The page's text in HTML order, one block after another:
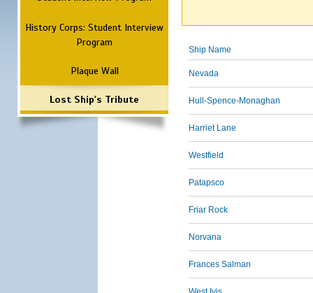
History Corps: Student Interview
Program
Plaque Wall
Lost Ship's Tribute
Ship Name
Nevada
Hull-Spence-Monaghan
Harriet Lane
Westfield
Patapsco
Friar Rock
Norvana
Frances Salman